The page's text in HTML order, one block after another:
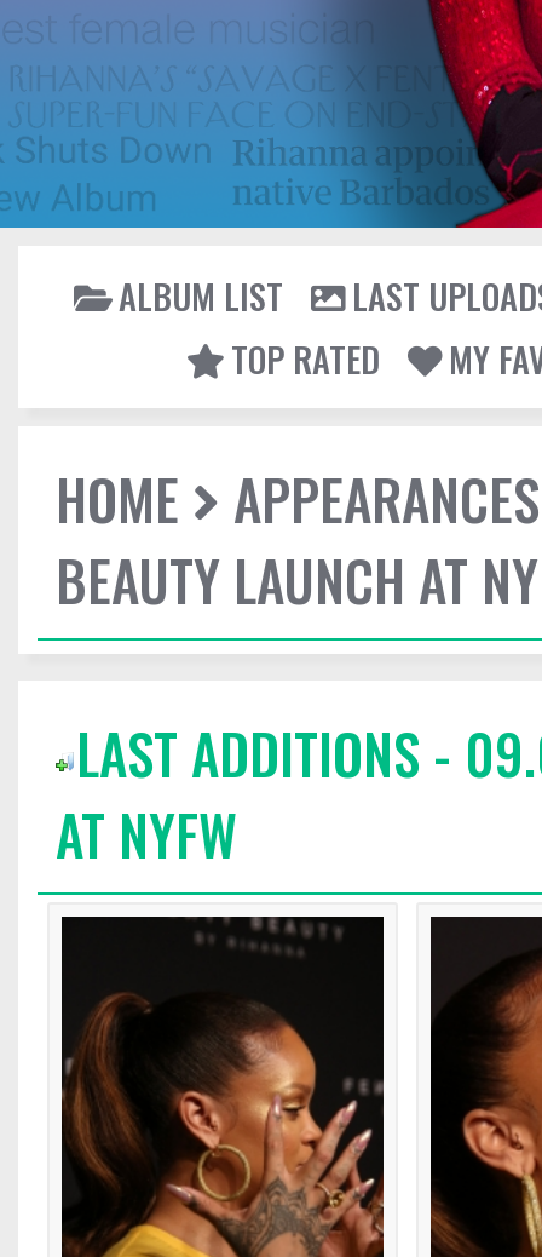
ALBUM LIST
LAST
TOP RATED
MY
HOME
APPEARANCES
BEAUTY LAUNCH AT
LAST ADDITIONS -
AT NYFW